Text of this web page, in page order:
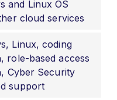
and Linux OS
cloud services
Linux, coding
role-based access
Cyber Security
support